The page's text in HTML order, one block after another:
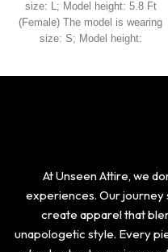
size: L; Model height: 5.8 Ft
(Female) The model is wearing
size: S; Model height:
At Unseen Attire, we
experiences. Our journey
create apparel that
unapologetic style. Every